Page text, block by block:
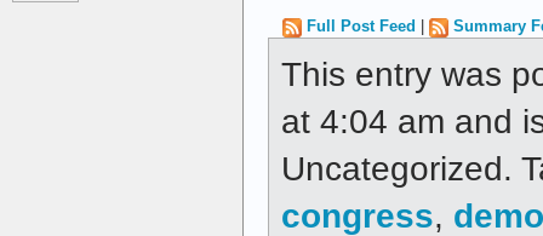
Full Post Feed Summary
This entry was
at 4:04 am and
Uncategorized.
congress,